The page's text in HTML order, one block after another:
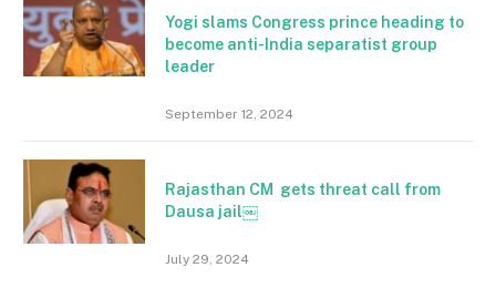
Yogi slams Congress prince heading to
become anti-India separatist group
leader
September 12, 2024
Rajasthan CM gets threat call from
Dausa jail￼
July 29, 2024